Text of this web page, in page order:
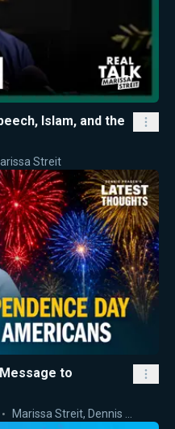
Islam, and the
Streit
to
Marissa Streit, Dennis Prager